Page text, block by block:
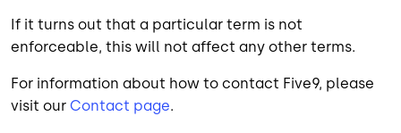
If it turns out that a particular term is not
enforceable, this will not affect any other terms.
For information about how to contact Five9, please
visit our Contact page.